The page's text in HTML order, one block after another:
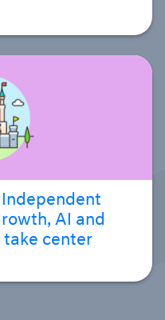
Independent
AI and
center